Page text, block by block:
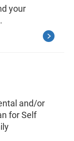
your
and/or
for Self